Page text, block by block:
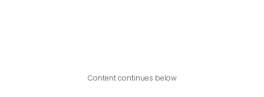
Content continues below